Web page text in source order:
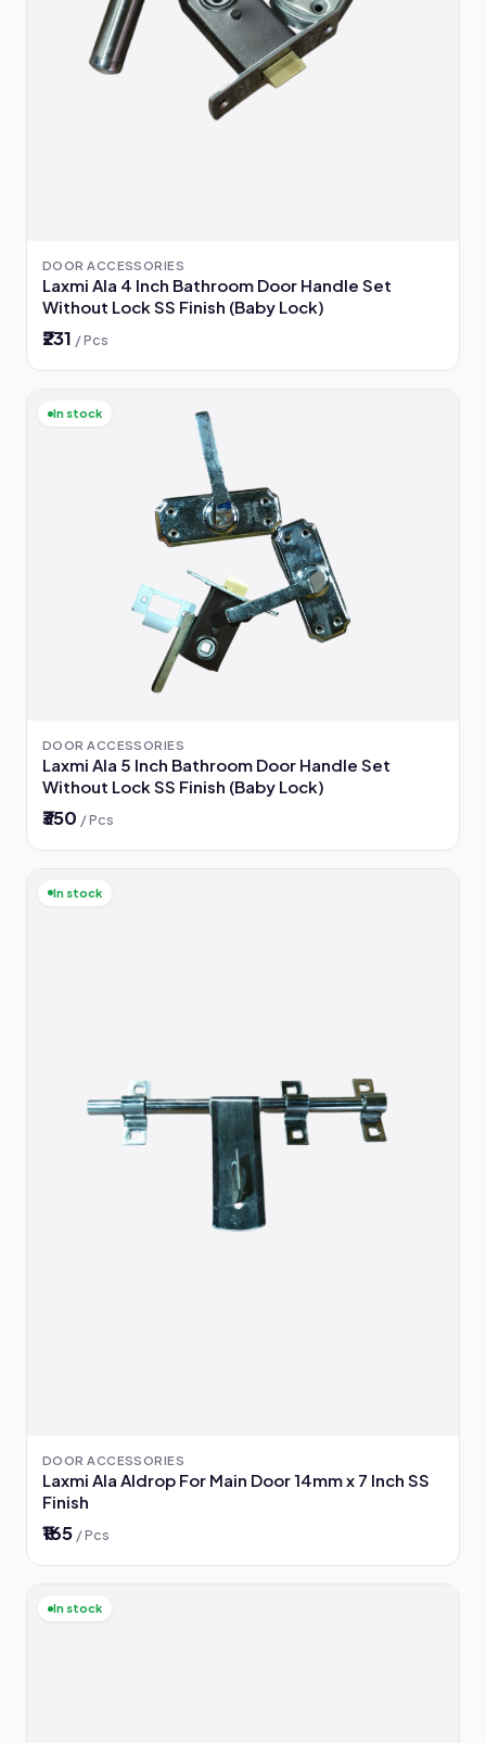
DOOR ACCESSORIES
Laxmi Ala 4 Inch Bathroom Door Handle Set
Without Lock SS Finish (Baby Lock)
₹231 / Pcs
In stock
DOOR ACCESSORIES
Laxmi Ala 5 Inch Bathroom Door Handle Set
Without Lock SS Finish (Baby Lock)
₹350 / Pcs
In stock
DOOR ACCESSORIES
Laxmi Ala Aldrop For Main Door 14mm x 7 Inch SS
Finish
₹165 / Pcs
In stock